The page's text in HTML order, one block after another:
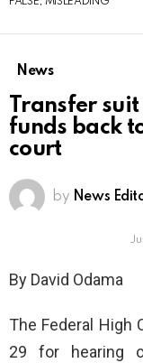
News
Transfer
funds back
court
by News
By David Odama
The Federal High
29 for hearing